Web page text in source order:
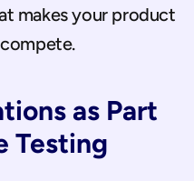
makes your product
as Part
Testing